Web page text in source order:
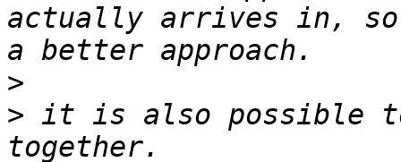
actually arrives in,
>
> it is also possible